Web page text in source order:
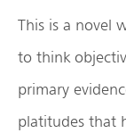
This is a novel
to think
primary
platitudes that